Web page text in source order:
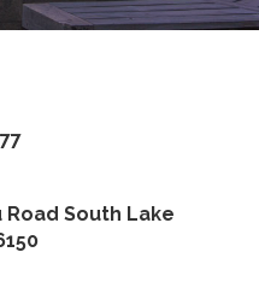
Road South Lake